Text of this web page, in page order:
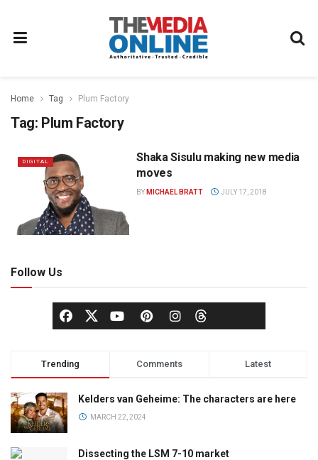
Home Tag Plum Factory
Tag: Plum Factory
DIGITAL
Shaka Sisulu making new media
moves
BY MICHAEL BRATT JULY 17, 2018
Follow Us
Trending Comments Latest
Kelders van Geheime: The characters are here
MARCH 22, 2024
Dissecting the LSM 7-10 market